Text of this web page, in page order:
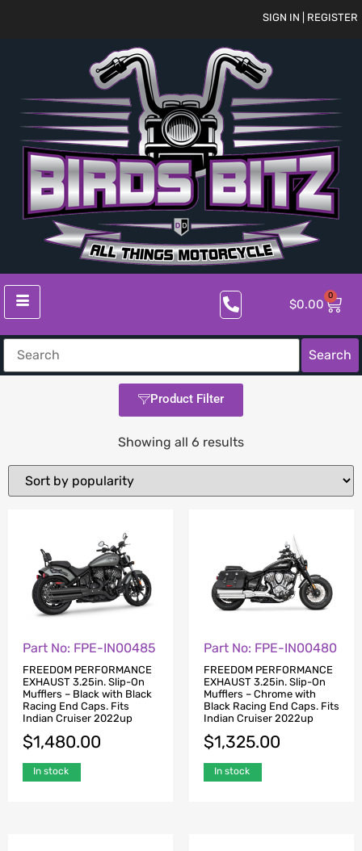
SIGN IN | REGISTER
$0.00
0
Search
Product Filter
Showing all 6 results
Part No: FPE-IN00485
FREEDOM PERFORMANCE
EXHAUST 3.25in. Slip-On
Mufflers – Black with Black
Racing End Caps. Fits
Indian Cruiser 2022up
$1,480.00
In stock
Part No: FPE-IN00480
FREEDOM PERFORMANCE
EXHAUST 3.25in. Slip-On
Mufflers – Chrome with
Black Racing End Caps. Fits
Indian Cruiser 2022up
$1,325.00
In stock